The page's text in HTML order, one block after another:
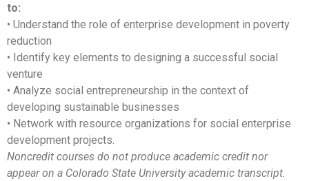
to:
• Understand the role of enterprise development in poverty
reduction
• Identify key elements to designing a successful social
venture
• Analyze social entrepreneurship in the context of
developing sustainable businesses
• Network with resource organizations for social enterprise
development projects.
Noncredit courses do not produce academic credit nor
appear on a Colorado State University academic transcript.